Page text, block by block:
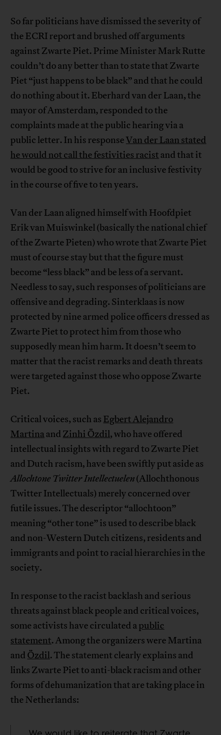
So far politicians have dismissed the severity of
the ECRI report and brushed off arguments
against Zwarte Piet. Prime Minister Mark Rutte
couldn’t do any better than to state that Zwarte
Piet “just happens to be black” and that he could
do nothing about it. Eberhard van der Laan, the
mayor of Amsterdam, responded to the
complaints made at the public hearing via a
public letter. In his responseVan der Laan stated
he would not call the festivities racist and that it
would be good to strive for an inclusive festivity
in the course of five to ten years.
Van der Laan aligned himself with Hoofdpiet
Erik van Muiswinkel (basically the national chief
of the Zwarte Pieten) who wrote that Zwarte Piet
must of course stay but that the figure must
become “less black” and be less of a servant.
Needless to say, such responses of politicians are
offensive and degrading. Sinterklaas is now
protected by nine armed police officers dressed as
Zwarte Piet to protect him from those who
supposedly mean him harm. It doesn’t seem to
matter that the racist remarks and death threats
were targeted against those who oppose Zwarte
Piet.
Critical voices, such as Egbert Alejandro
Martinaand Zinhi Özdil, who have offered
intellectual insights with regard to Zwarte Piet
and Dutch racism, have been swiftly put aside as
Allochtone Twitter Intellectuelen(Allochthonous
Twitter Intellectuals) merely concerned over
futile issues. The descriptor “allochtoon”
meaning “other tone” is used to describe black
and non-Western Dutch citizens, residents and
immigrants and point to racial hierarchies in the
society.
In response to the racist backlash and serious
threats against black people and critical voices,
some activists have circulated apublic
statement. Among the organizers were Martina
and Özdil. The statement clearly explains and
links Zwarte Piet to anti-black racism and other
forms of dehumanization that are taking place in
the Netherlands: